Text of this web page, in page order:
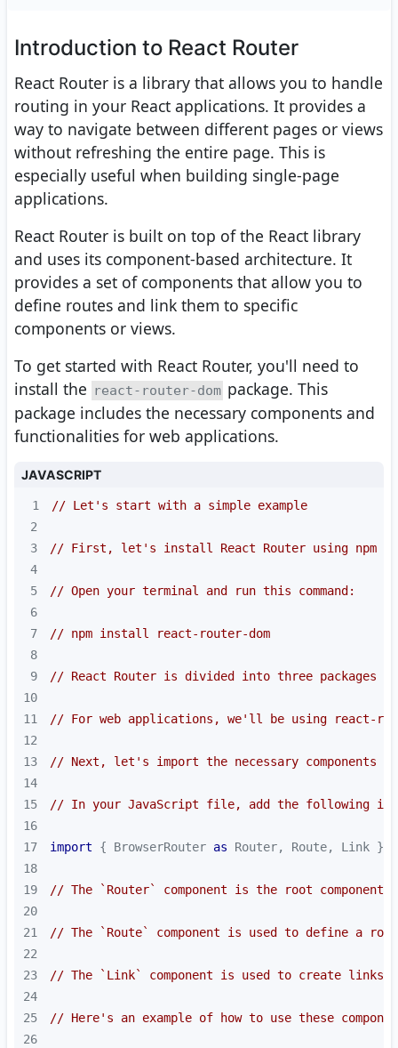
Introduction to React Router
React Router is a library that allows you to handle
routing in your React applications. It provides a
way to navigate between different pages or views
without refreshing the entire page. This is
especially useful when building single-page
applications.
React Router is built on top of the React library
and uses its component-based architecture. It
provides a set of components that allow you to
define routes and link them to specific
components or views.
To get started with React Router, you'll need to
install the react-router-dom package. This
package includes the necessary components and
functionalities for web applications.
JAVASCRIPT
1
// Let's start with a simple example
2
3
// First, let's install React Router using npm
4
5
// Open your terminal and run this command:
6
7
// npm install react-router-dom
8
9
// React Router is divided into three packages
10
11
// For web applications, we'll be using react-
12
13
// Next, let's import the necessary components
14
15
// In your JavaScript file, add the following
16
17
import { BrowserRouter as Router, Route, Link }
18
19
// The `Router` component is the root
20
21
// The `Route` component is used to define a
22
23
// The `Link` component is used to create
24
25
// Here's an example of how to use these
26